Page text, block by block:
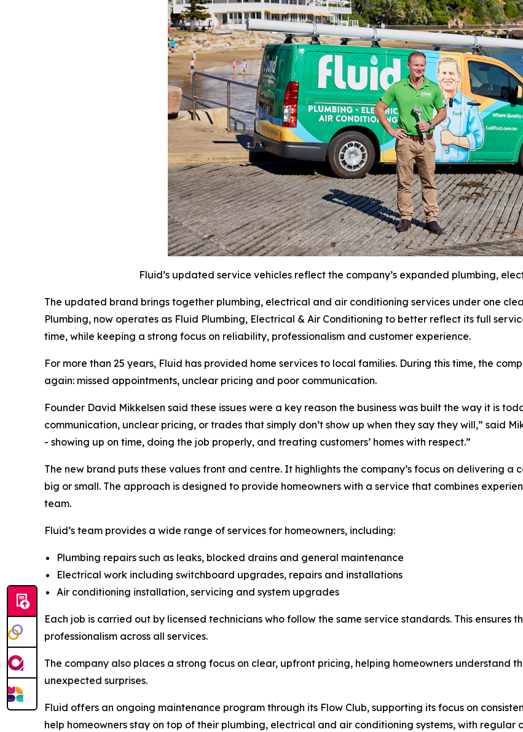
Fluid’s updated service vehicles reflect the company’s expanded plumbing,
The updated brand brings together plumbing, electrical and air conditioning services under one
Plumbing, now operates as Fluid Plumbing, Electrical & Air Conditioning to better reflect its full
time, while keeping a strong focus on reliability, professionalism and customer experience.
For more than 25 years, Fluid has provided home services to local families. During this time, the
again: missed appointments, unclear pricing and poor communication.
Founder David Mikkelsen said these issues were a key reason the business was built the way it is
communication, unclear pricing, or trades that simply don’t show up when they say they will,” said
- showing up on time, doing the job properly, and treating customers’ homes with respect.”
The new brand puts these values front and centre. It highlights the company’s focus on delivering a
big or small. The approach is designed to provide homeowners with a service that combines
team.
Fluid’s team provides a wide range of services for homeowners, including:
Plumbing repairs such as leaks, blocked drains and general maintenance
Electrical work including switchboard upgrades, repairs and installations
Air conditioning installation, servicing and system upgrades
Each job is carried out by licensed technicians who follow the same service standards. This ensures
professionalism across all services.
The company also places a strong focus on clear, upfront pricing, helping homeowners understand
unexpected surprises.
Fluid offers an ongoing maintenance program through its Flow Club, supporting its focus on
help homeowners stay on top of their plumbing, electrical and air conditioning systems, with